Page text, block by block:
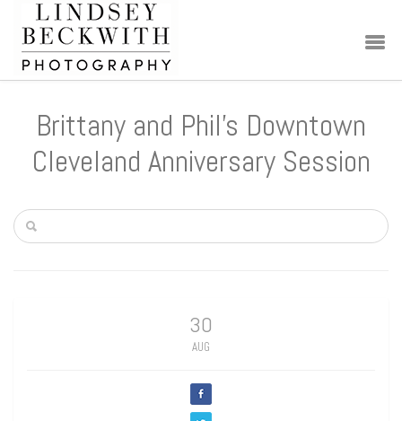
Brittany and Phil’s Downtown
Cleveland Anniversary Session
30
AUG